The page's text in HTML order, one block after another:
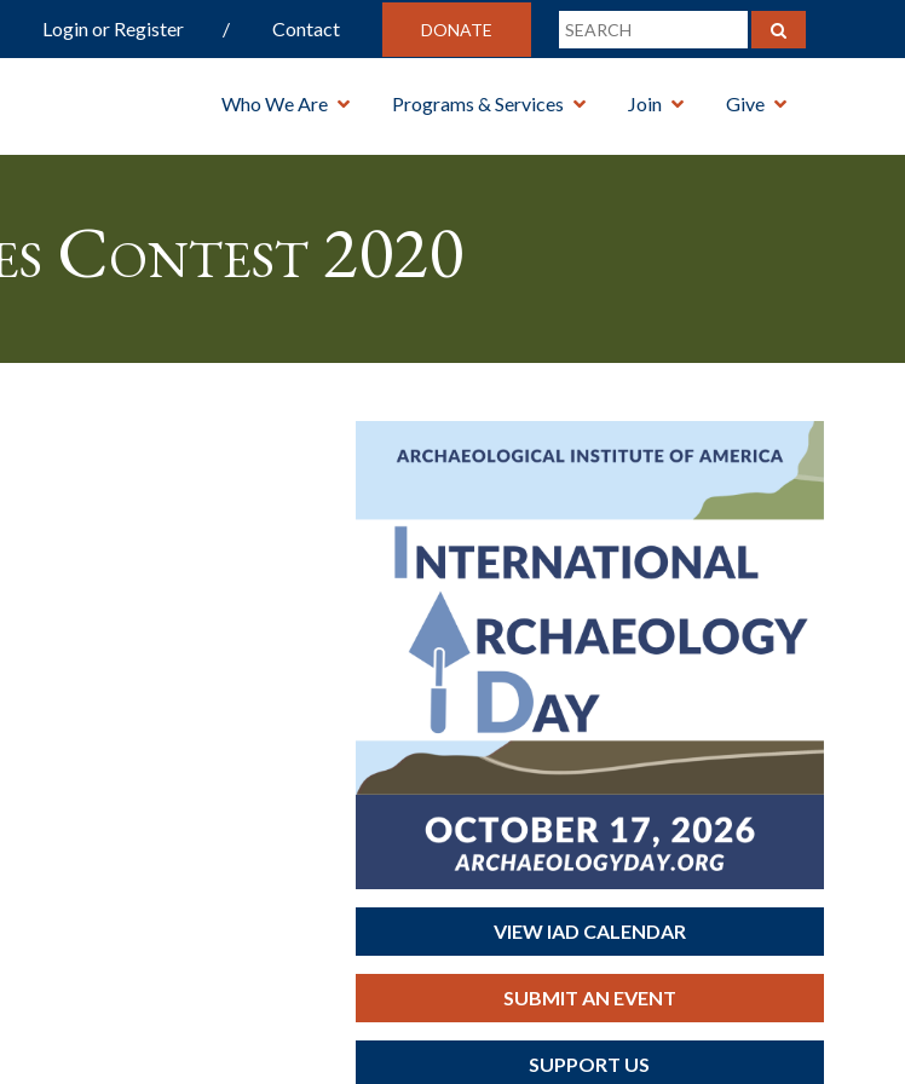
Login or Register Contact DONATE
Who We Are Programs & Services Join Give
Contest 2020
VIEW IAD CALENDAR
SUBMIT AN EVENT
SUPPORT US